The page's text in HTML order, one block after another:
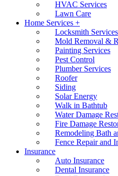
HVAC Services
Lawn Care
Home Services +
Locksmith Services
Mold Removal &
Painting Services
Pest Control
Plumber Services
Roofer
Siding
Solar Energy
Walk in Bathtub
Water Damage
Fire Damage
Remodeling Bath
Fence Repair and
Insurance
Auto Insurance
Dental Insurance